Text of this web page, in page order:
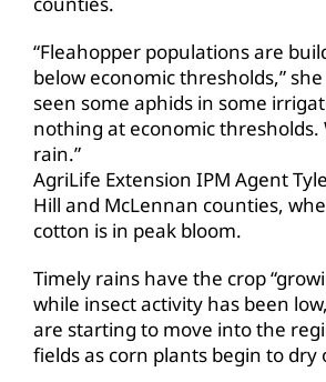
“Fleahopper populations are
below economic thresholds,” she
seen some aphids in some
nothing at economic thresholds.
rain.”
AgriLife Extension IPM Agent
Hill and McLennan counties,
cotton is in peak bloom.
Timely rains have the crop
while insect activity has been
are starting to move into the
fields as corn plants begin to dry